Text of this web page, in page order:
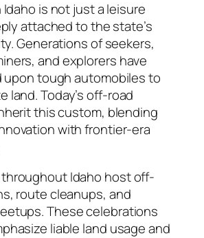
is not just a leisure
attached to the state’s
Generations of seekers,
and explorers have
upon tough automobiles to
land. Today’s off-road
this custom, blending
with frontier-era
Idaho host off-
route cleanups, and
These celebrations
liable land usage and